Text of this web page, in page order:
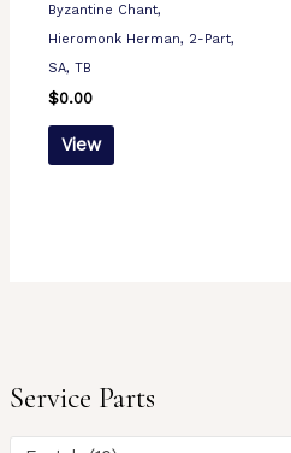
Service Parts
Byzantine Chant,
Hieromonk Herman, 2-Part,
SA, TB
$0.00
View